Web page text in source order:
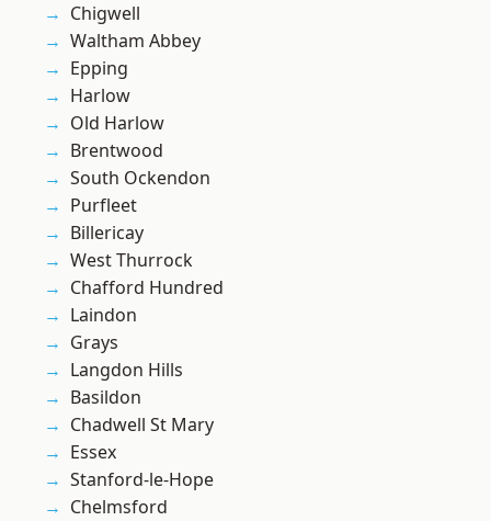
Chigwell
Waltham Abbey
Epping
Harlow
Old Harlow
Brentwood
South Ockendon
Purfleet
Billericay
West Thurrock
Chafford Hundred
Laindon
Grays
Langdon Hills
Basildon
Chadwell St Mary
Essex
Stanford-le-Hope
Chelmsford